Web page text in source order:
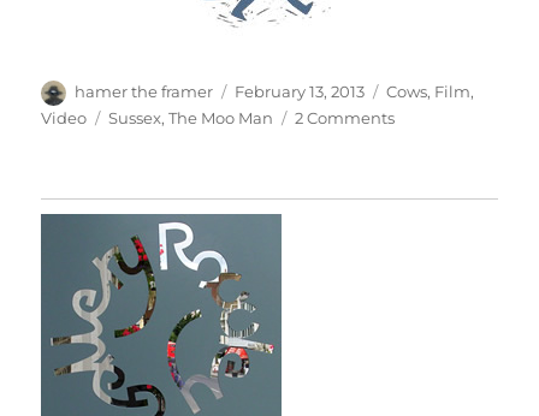
Author
hamer the framer
Posted
on
February 13, 2013 Categories
Cows, Film,
Video
Tags
Sussex,The Moo Man 2 Commentson